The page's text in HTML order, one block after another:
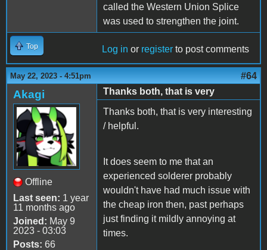
called the Western Union Splice
was used to strengthen the joint.
Top Log in or register to post comments
May 22, 2023 - 4:51pm #64
Akagi
Offline
Last seen: 1 year
11 months ago
Joined: May 9
2023 - 03:03
Posts: 66
Thanks both, that is very
Thanks both, that is very interesting
/ helpful.
It does seem to me that an
experienced solderer probably
wouldn't have had much issue with
the cheap iron then, past perhaps
just finding it mildly annoying at
times.